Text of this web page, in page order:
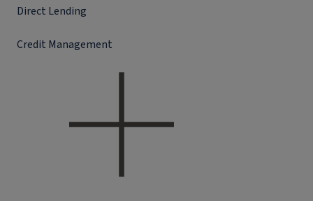
Direct Lending
Credit Management